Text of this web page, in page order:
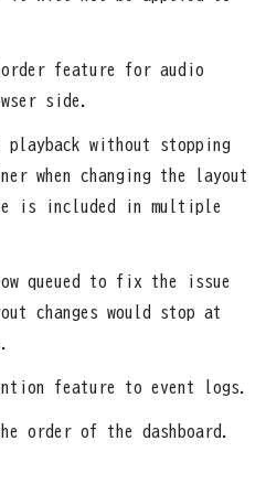
feature for audio
side.
without stopping
when changing the layout
is included in multiple
queued to fix the issue
changes would stop at
feature to event logs.
order of the dashboard.